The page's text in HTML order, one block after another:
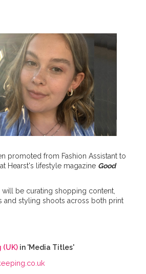
promoted from Fashion Assistant to
Hearst's lifestyle magazine Good
will be curating shopping content,
and styling shoots across both print
(UK) in 'Media Titles'